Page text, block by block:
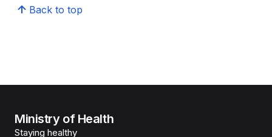
Back to top
Ministry of Health
Staying healthy